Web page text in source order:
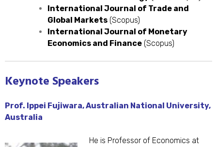
International Journal of Trade and
Global Markets (Scopus)
International Journal of Monetary
Economics and Finance (Scopus)
Keynote Speakers
Prof. Ippei Fujiwara, Australian National University,
Australia
He is Professor of Economics at